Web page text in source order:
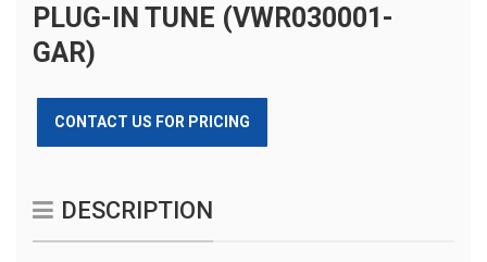
PLUG-IN TUNE (VWR030001-
GAR)
CONTACT US FOR PRICING
DESCRIPTION